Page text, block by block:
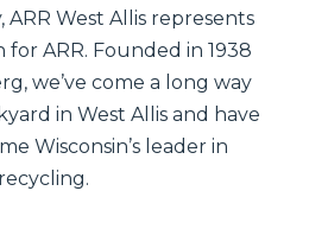
West Allis represents
ARR. Founded in 1938
we’ve come a long way
in West Allis and have
Wisconsin’s leader in
recycling.